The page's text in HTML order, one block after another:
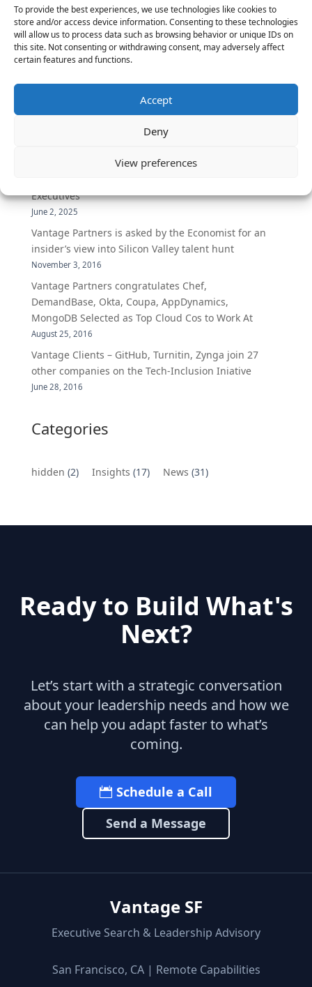
To provide the best experiences, we use technologies like cookies to
store and/or access device information. Consenting to these technologies
will allow us to process data such as browsing behavior or unique IDs on
this site. Not consenting or withdrawing consent, may adversely affect
certain features and functions.
Accept
Deny
View preferences
The Latest:
The Secret of Hiring for Impact and Longevity
Candidate Prep: 10 Interviewing topics for
Executives
June 2, 2025
Vantage Partners is asked by the Economist for an
insider’s view into Silicon Valley talent hunt
November 3, 2016
Vantage Partners congratulates Chef,
DemandBase, Okta, Coupa, AppDynamics,
MongoDB Selected as Top Cloud Cos to Work At
August 25, 2016
Vantage Clients – GitHub, Turnitin, Zynga join 27
other companies on the Tech-Inclusion Iniative
June 28, 2016
Categories
hidden (2) Insights (17) News (31)
Ready to Build What's
Next?
Let’s start with a strategic conversation
about your leadership needs and how we
can help you adapt faster to what’s
coming.
Schedule a Call
Send a Message
Vantage SF
Executive Search & Leadership Advisory
San Francisco, CA | Remote Capabilities